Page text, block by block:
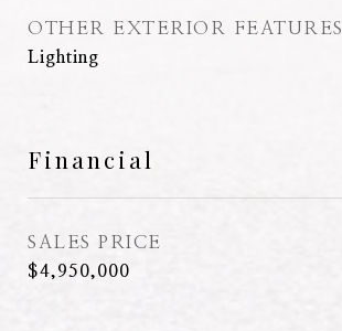
OTHER EXTERIOR FEATURES
Lighting
Financial
SALES PRICE
$4,950,000